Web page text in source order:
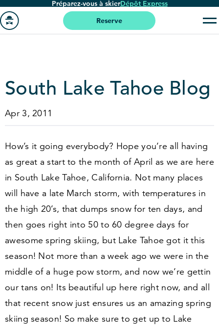
Passer
au
contenu
Préparez-vous à skierDépôt Express
page
'accueil
Reserve
South Lake Tahoe Blog
Apr 3, 2011
How’s it going everybody? Hope you’re all having
as great a start to the month of April as we are here
in South Lake Tahoe, California. Not many places
will have a late March storm, with temperatures in
the high 20’s, that dumps snow for ten days, and
then goes right into 50to60 degree days for
awesome spring skiing, but Lake Tahoe got it this
season! Not more than a week ago we were in the
middle of a huge pow storm, and now we’re gettin
our tans on! Its beautiful up here right now, and all
that recent snow just ensures us an amazing spring
skiing season! So make sure to get up to Lake